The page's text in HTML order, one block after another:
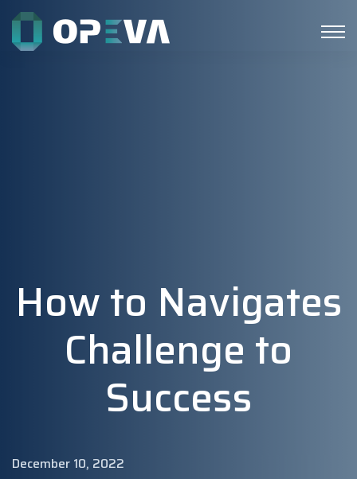
How to Navigates
Challenge to
Success
December 10, 2022